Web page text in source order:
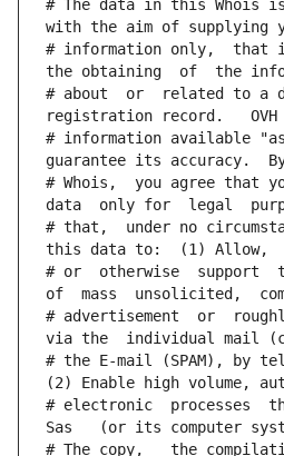
# The data in this Whois
with the aim of supplying
# information only,  that
the obtaining  of  the
# about  or  related to a
registration record.   OVH
# information available
guarantee its accuracy.
# Whois,  you agree that
data  only for  legal
# that,  under no
this data to:  (1) Allow,
# or  otherwise  support
of  mass  unsolicited,
# advertisement  or
via the  individual mail
# the E-mail (SPAM), by
(2) Enable high volume,
# electronic  processes
Sas   (or its computer
# The copy,   the